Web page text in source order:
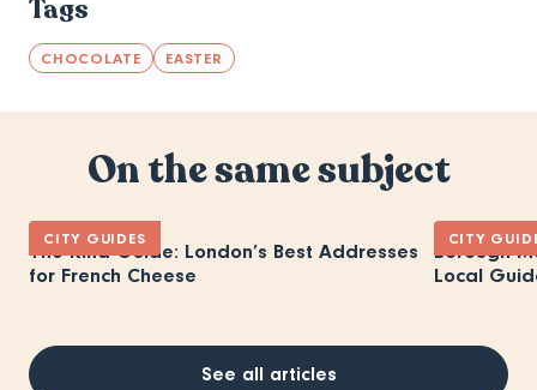
Tags
CHOCOLATE EASTER
On the same subject
CITY GUIDES
The Rind Guide: London’s Best Addresses
for French Cheese
CITY
Borough
Local
See all articles